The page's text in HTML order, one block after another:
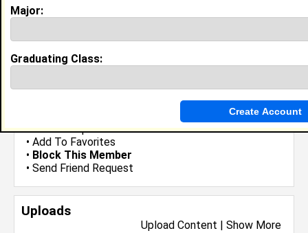
•Send Group Invite
• Add To Favorites
• Block This Member
• Send Friend Request
Uploads
Upload Content | Show More
Major:
Graduating Class: